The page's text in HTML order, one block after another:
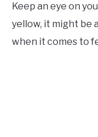
Keep an eye on
yellow, it might be
when it comes to